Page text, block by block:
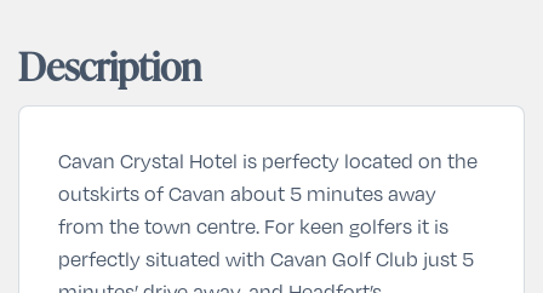
Description
Cavan Crystal Hotel is perfecty located on the
outskirts of Cavan about 5 minutes away
from the town centre. For keen golfers it is
perfectly situated with Cavan Golf Club just 5